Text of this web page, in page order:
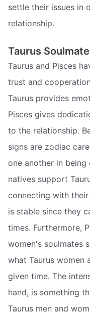
settle their issues in
relationship.
Taurus
Taurus and Pisces
trust and
Taurus provides
Pisces gives
to the relationship.
signs are zodiac
one another in being
natives support
connecting with
is stable since they
times. Furthermore,
women's soulmates
what Taurus women
given time. The
hand, is something
Taurus men and